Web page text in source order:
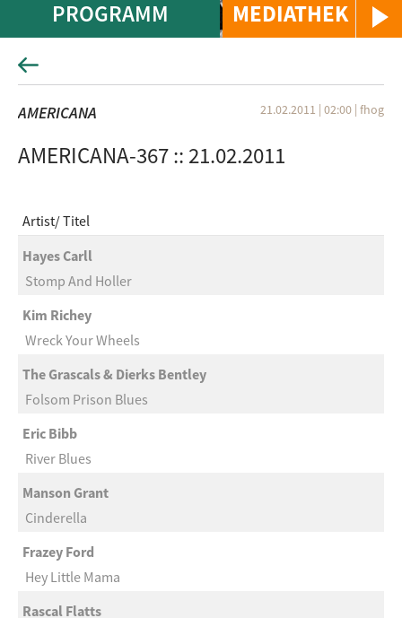
MEDIATHEK
PROGRAMM
AMERICANA 21.02.2011 | 02:00 | fhog
AMERICANA-367 :: 21.02.2011
Artist Titel
Hayes Carll
Stomp And Holler
Kim Richey
Wreck Your Wheels
The Grascals & Dierks Bentley
Folsom Prison Blues
Eric Bibb
River Blues
Manson Grant
Cinderella
Frazey Ford
Hey Little Mama
Rascal Flatts